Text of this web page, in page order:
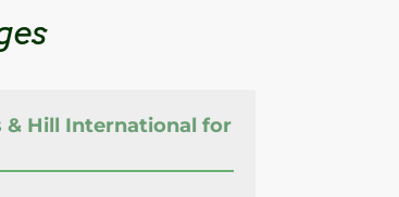
& Hill International for